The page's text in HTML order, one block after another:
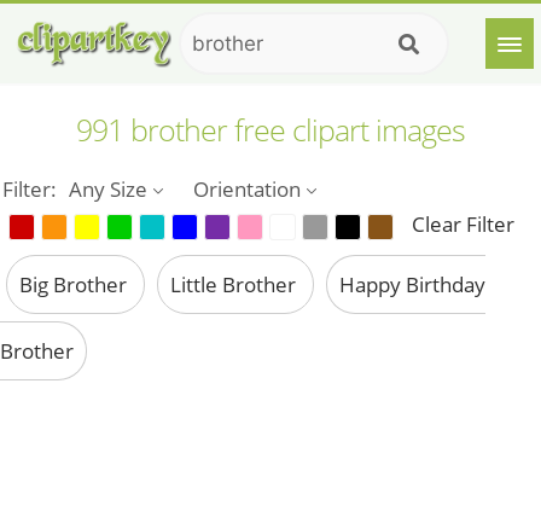
991 brother free clipart images
Filter: Any Size
Orientation
Clear Filter
Big Brother Little Brother Happy Birthday
Brother